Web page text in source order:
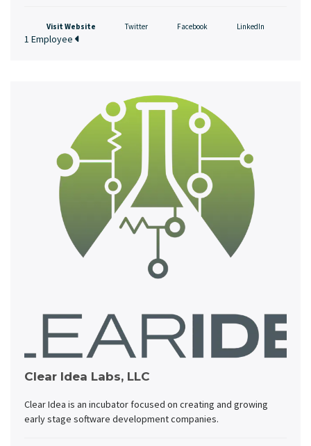
Visit Website Twitter Facebook LinkedIn
1 Employee
Clear Idea Labs, LLC
Clear Idea is an incubator focused on creating and growing
early stage software development companies.